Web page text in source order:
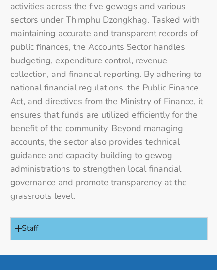
activities across the five gewogs and various
sectors under Thimphu Dzongkhag. Tasked with
maintaining accurate and transparent records of
public finances, the Accounts Sector handles
budgeting, expenditure control, revenue
collection, and financial reporting. By adhering to
national financial regulations, the Public Finance
Act, and directives from the Ministry of Finance, it
ensures that funds are utilized efficiently for the
benefit of the community. Beyond managing
accounts, the sector also provides technical
guidance and capacity building to gewog
administrations to strengthen local financial
governance and promote transparency at the
grassroots level.
Staff